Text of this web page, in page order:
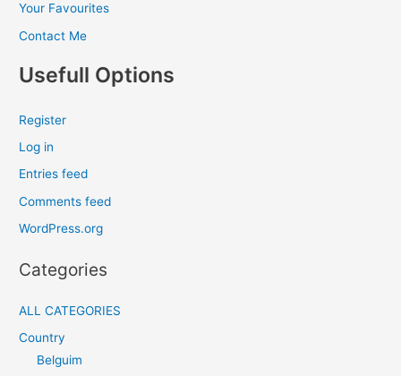
Your Favourites
Contact Me
Usefull Options
Register
Log in
Entries feed
Comments feed
WordPress.org
Categories
ALL CATEGORIES
Country
Belguim